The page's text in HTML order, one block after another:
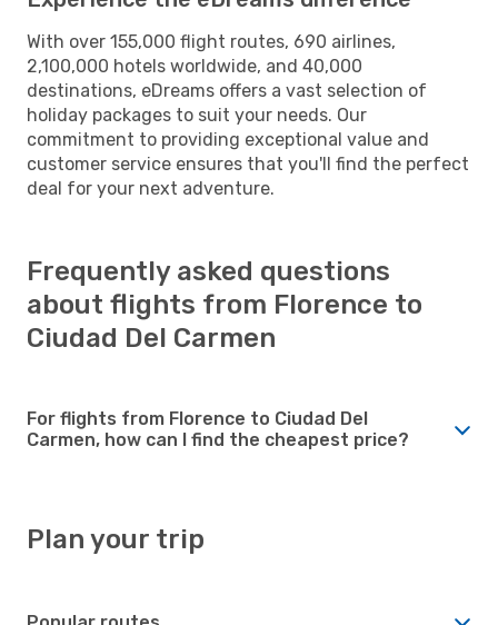
With over 155,000 flight routes, 690 airlines,
2,100,000 hotels worldwide, and 40,000
destinations, eDreams offers a vast selection of
holiday packages to suit your needs. Our
commitment to providing exceptional value and
customer service ensures that you'll find the perfect
deal for your next adventure.
Frequently asked questions
about flights from Florence to
Ciudad Del Carmen
For flights from Florence to Ciudad Del
Carmen, how can I find the cheapest price?
Plan your trip